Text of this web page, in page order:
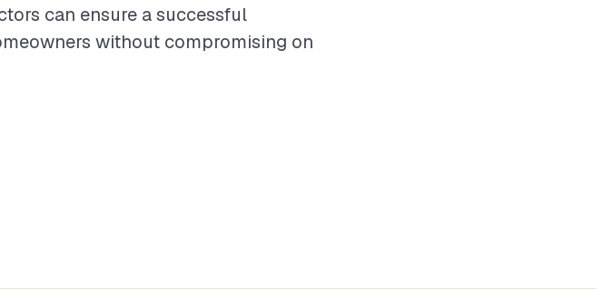
can ensure a successful
without compromising on